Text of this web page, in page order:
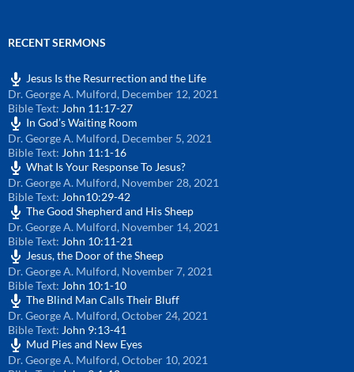
RECENT SERMONS
Jesus Is the Resurrection and the Life
Dr. George A. Mulford, December 12, 2021
Bible Text: John 11:17-27
In God’s Waiting Room
Dr. George A. Mulford, December 5, 2021
Bible Text: John 11:1-16
What Is Your Response To Jesus?
Dr. George A. Mulford, November 28, 2021
Bible Text: John10:29-42
The Good Shepherd and His Sheep
Dr. George A. Mulford, November 14, 2021
Bible Text: John 10:11-21
Jesus, the Door of the Sheep
Dr. George A. Mulford, November 7, 2021
Bible Text: John 10:1-10
The Blind Man Calls Their Bluff
Dr. George A. Mulford,October 24, 2021
Bible Text: John 9:13-41
Mud Pies and New Eyes
Dr. George A. Mulford,October 10, 2021